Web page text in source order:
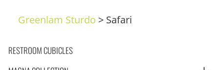
Greenlam Sturdo > Safari
RESTROOM CUBICLES